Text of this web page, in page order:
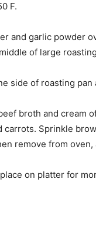
F.
and garlic powder
of large
side of roasting
broth and cream
carrots. Sprinkle
remove from
on platter for